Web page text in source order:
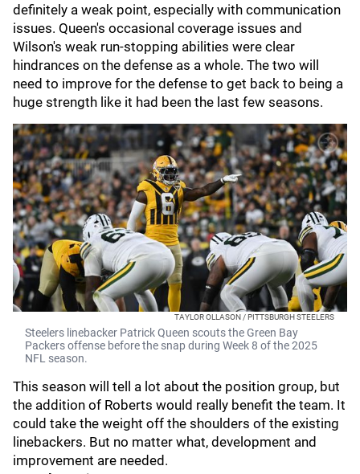
definitely a weak point, especially with communication
issues. Queen's occasional coverage issues and
Wilson's weak run-stopping abilities were clear
hindrances on the defense as a whole. The two will
need to improve for the defense to get back to being a
huge strength like it had been the last few seasons.
TAYLOR OLLASON / PITTSBURGH STEELERS
Steelers linebacker Patrick Queen scouts the Green Bay
Packers offense before the snap during Week 8 of the 2025
NFL season.
This season will tell a lot about the position group, but
the addition of Roberts would really benefit the team. It
could take the weight off the shoulders of the existing
linebackers. But no matter what, development and
improvement are needed.